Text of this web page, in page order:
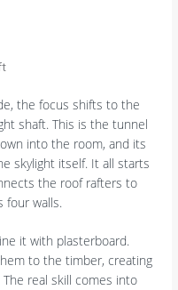
the focus shifts to the
shaft. This is the tunnel
into the room, and its
skylight itself. It all starts
the roof rafters to
four walls.
it with plasterboard.
to the timber, creating
real skill comes into